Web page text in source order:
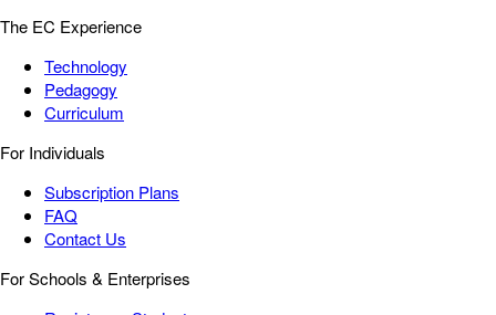
The EC Experience
Technology
Pedagogy
Curriculum
For Individuals
Subscription Plans
FAQ
Contact Us
For Schools & Enterprises